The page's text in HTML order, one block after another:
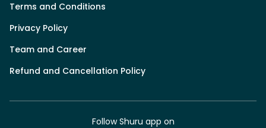
Terms and Conditions
Privacy Policy
Team and Career
Refund and Cancellation Policy
Follow Shuru app on